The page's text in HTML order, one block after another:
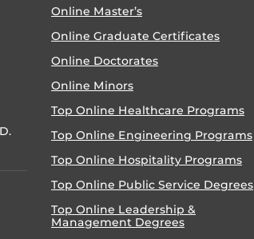
Online Master’s
Online Graduate Certificates
Online Doctorates
Online Minors
Top Online Healthcare Programs
Top Online Engineering Programs
Top Online Hospitality Programs
Top Online Public Service Degrees
Top Online Leadership &
Management Degrees